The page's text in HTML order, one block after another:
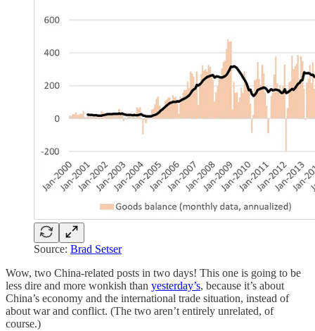
Source: Brad Setser
Wow, two China-related posts in two days! This one is going to be
less dire and more wonkish than yesterday’s, because it’s about
China’s economy and the international trade situation, instead of
about war and conflict. (The two aren’t entirely unrelated, of
course.)